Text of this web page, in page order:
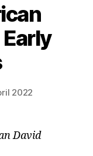
2022
David